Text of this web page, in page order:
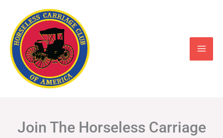
content
Join The Horseless Carriage